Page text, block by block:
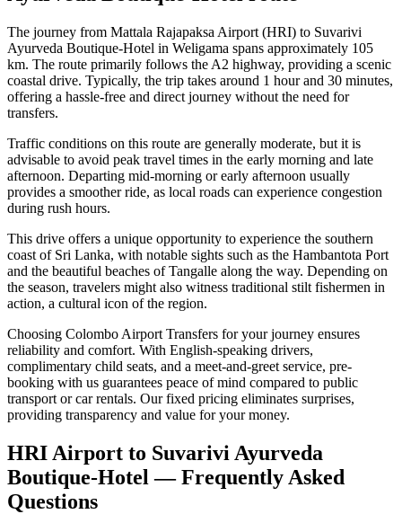
The journey from Mattala Rajapaksa Airport (HRI) to Suvarivi
Ayurveda Boutique-Hotel in Weligama spans approximately 105
km. The route primarily follows the A2 highway, providing a scenic
coastal drive. Typically, the trip takes around 1 hour and 30 minutes,
offering a hassle-free and direct journey without the need for
transfers.
Traffic conditions on this route are generally moderate, but it is
advisable to avoid peak travel times in the early morning and late
afternoon. Departing mid-morning or early afternoon usually
provides a smoother ride, as local roads can experience congestion
during rush hours.
This drive offers a unique opportunity to experience the southern
coast of Sri Lanka, with notable sights such as the Hambantota Port
and the beautiful beaches of Tangalle along the way. Depending on
the season, travelers might also witness traditional stilt fishermen in
action, a cultural icon of the region.
Choosing Colombo Airport Transfers for your journey ensures
reliability and comfort. With English-speaking drivers,
complimentary child seats, and a meet-and-greet service, pre-
booking with us guarantees peace of mind compared to public
transport or car rentals. Our fixed pricing eliminates surprises,
providing transparency and value for your money.
HRI Airport to Suvarivi Ayurveda
Boutique-Hotel — Frequently Asked
Questions